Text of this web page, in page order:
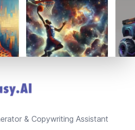
& Copywriting Assistant